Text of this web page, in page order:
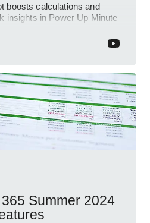
boosts calculations and
insights in Power Up Minute
Summer 2024